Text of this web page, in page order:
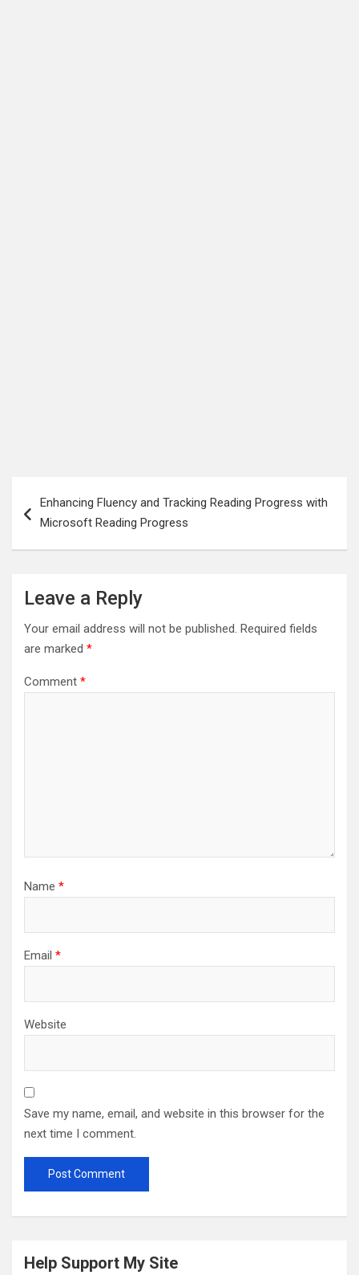
navigation
Enhancing Fluency and Tracking Reading Progress with
Microsoft Reading Progress
Leave a Reply
Your email address will not be published. Required fields
are marked *
Comment *
Name *
Email *
Website
Save my name, email, and website in this browser for the
next time I comment.
Help Support My Site